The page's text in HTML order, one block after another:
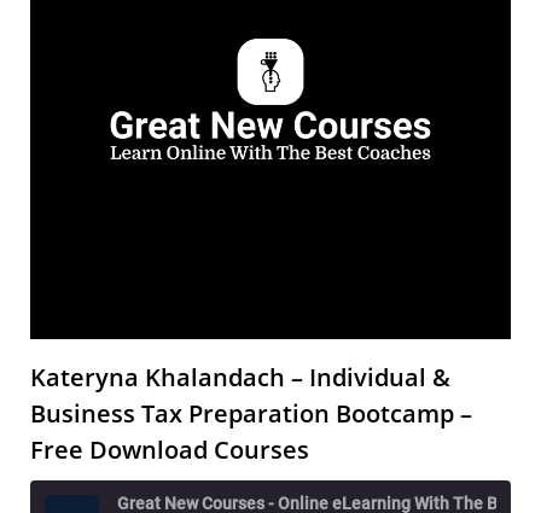
Kateryna Khalandach – Individual &
Business Tax Preparation Bootcamp –
Free Download Courses